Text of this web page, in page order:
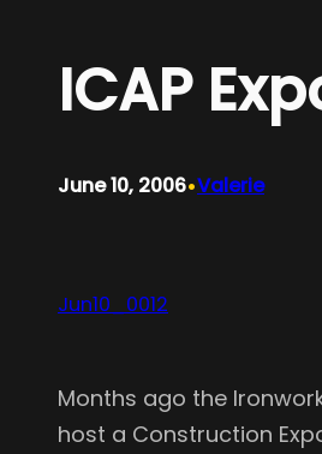
ICAP
June 10, 2006•Valerie
Jun10_0012
Months ago the
host a Construction